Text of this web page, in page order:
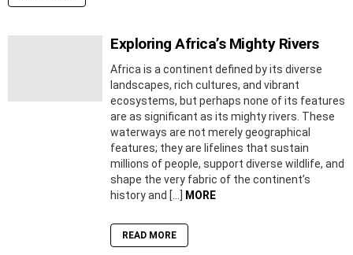
Exploring Africa’s Mighty Rivers
Africa is a continent defined by its diverse
landscapes, rich cultures, and vibrant
ecosystems, but perhaps none of its features
are as significant as its mighty rivers. These
waterways are not merely geographical
features; they are lifelines that sustain
millions of people, support diverse wildlife, and
shape the very fabric of the continent’s
history and […]
MORE
READ MORE